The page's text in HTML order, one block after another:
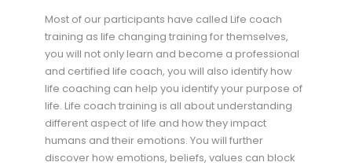
Most of our participants have called Life coach
training as life changing training for themselves,
you will not only learn and become a professional
and certified life coach, you will also identify how
life coaching can help you identify your purpose of
life. Life coach training is all about understanding
different aspect of life and how they impact
humans and their emotions. You will further
discover how emotions, beliefs, values can block